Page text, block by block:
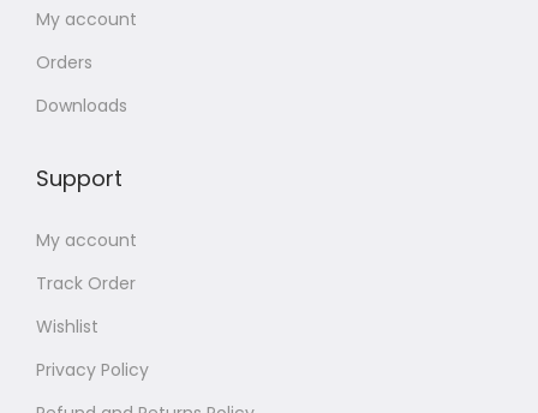
My account
Orders
Downloads
Support
My account
Track Order
Wishlist
Privacy Policy